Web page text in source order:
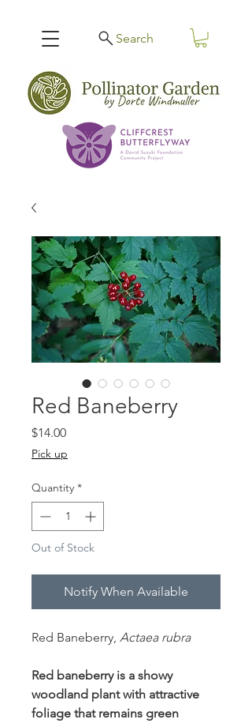
Search
Red Baneberry
$14.00Price
Pick up
Quantity *
Out of Stock
Notify When Available
Red Baneberry, Actaea rubra
Red baneberry is a showy
woodland plant with attractive
foliage that remains green